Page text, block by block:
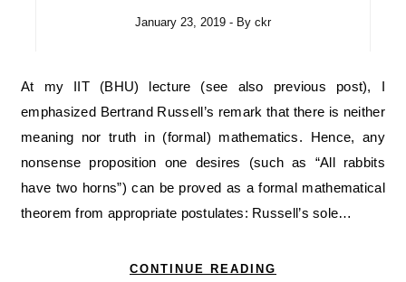
January 23, 2019 - By ckr
At my IIT (BHU) lecture (see also previous post), I
emphasized Bertrand Russell’s remark that there is neither
meaning nor truth in (formal) mathematics. Hence, any
nonsense proposition one desires (such as “All rabbits
have two horns”) can be proved as a formal mathematical
theorem from appropriate postulates: Russell’s sole…
CONTINUE READING